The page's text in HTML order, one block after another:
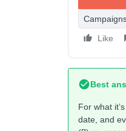
Like
Best
For what
date, and